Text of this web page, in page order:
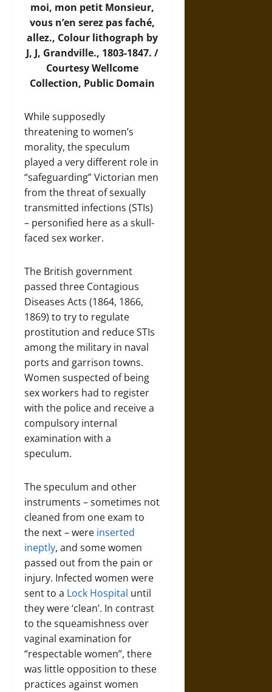
moi, mon petit Monsieur,
vous n’en serez pas faché,
allez., Colour lithograph by
J, J, Grandville., 1803-1847. /
CourtesyWellcome
Collection, Public Domain
While supposedly
threatening to women’s
morality, the speculum
played a very different role in
“safeguarding” Victorian men
from the threat of sexually
transmitted infections (STIs)
– personified here as a skull-
faced sex worker.
The British government
passed three Contagious
Diseases Acts (1864, 1866,
1869) to try to regulate
prostitution and reduce STIs
among the military in naval
ports and garrison towns.
Women suspected of being
sex workers had to register
with the police and receive a
compulsory internal
examination with a
speculum.
The speculum and other
instruments – sometimes not
cleaned from one exam to
the next – were inserted
ineptly, and some women
passed out from the pain or
injury. Infected women were
sent to a Lock Hospital until
they were ‘clean’. In contrast
to the squeamishness over
vaginal examination for
“respectable women”, there
was little opposition to these
practices against women